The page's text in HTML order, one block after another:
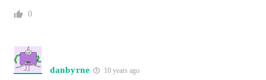
0
danbyrne 10 years ago